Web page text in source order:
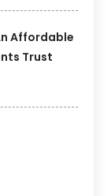
Affordable
Trust